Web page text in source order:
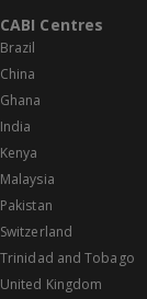
CABI Centres
Brazil
China
Ghana
India
Kenya
Malaysia
Pakistan
Switzerland
Trinidad and Tobago
United Kingdom